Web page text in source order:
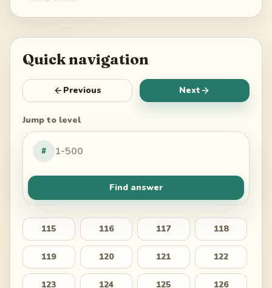
Quick navigation
Previous Next
Jump to level
#
Find answer
115 116 117 118
119 120 121 122
123 124 125 126